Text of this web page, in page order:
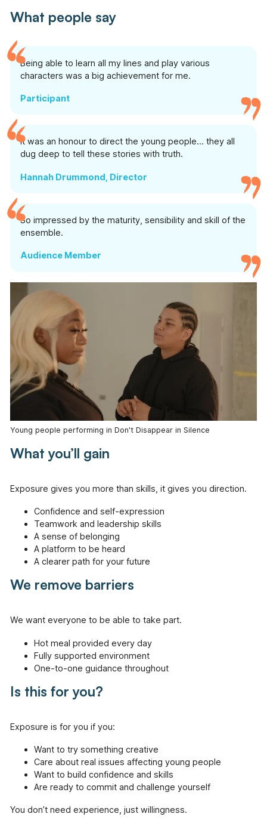
What people say
Being able to learn all my lines and play various
characters was a big achievement for me.
Participant
It was an honour to direct the young people… they all
dug deep to tell these stories with truth.
Hannah Drummond, Director
So impressed by the maturity, sensibility and skill of the
ensemble.
Audience Member
Young people performing in Don't Disappear in Silence
What you’ll gain
Exposure gives you more than skills, it gives you direction.
Confidence and self-expression
Teamwork and leadership skills
A sense of belonging
A platform to be heard
A clearer path for your future
We remove barriers
We want everyone to be able to take part.
Hot meal provided every day
Fully supported environment
One-to-one guidance throughout
Is this for you?
Exposure is for you if you:
Want to try something creative
Care about real issues affecting young people
Want to build confidence and skills
Are ready to commit and challenge yourself
You don’t need experience, just willingness.